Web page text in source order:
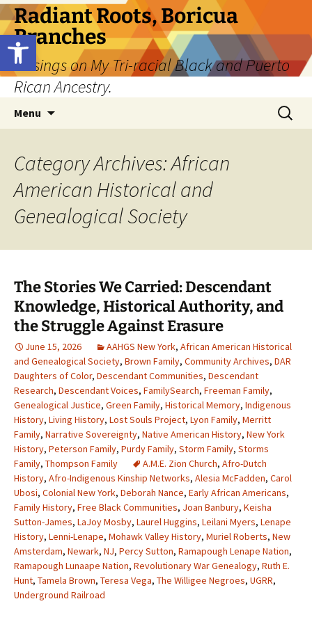
Open toolbar
Skip
to
content
Radiant Roots, Boricua
Branches
Musings on My Tri-racial Black and Puerto
Rican Ancestry.
Menu
Search
for:
Category Archives: African
American Historical and
Genealogical Society
The Stories We Carried: Descendant
Knowledge, Historical Authority, and
the Struggle Against Erasure
June 15, 2026 AAHGS New York, African American Historical
and Genealogical Society, Brown Family, Community Archives, DAR
Daughters of Color, Descendant Communities, Descendant
Research, Descendant Voices, FamilySearch, Freeman Family,
Genealogical Justice, Green Family, Historical Memory, Indigenous
History, Living History, Lost Souls Project, Lyon Family, Merritt
Family, Narrative Sovereignty, Native American History, New York
History, Peterson Family, Purdy Family, Storm Family, Storms
Family, Thompson Family A.M.E. Zion Church, Afro-Dutch
History, Afro-Indigenous Kinship Networks, Alesia McFadden, Carol
Ubosi, Colonial New York, Deborah Nance, Early African Americans,
Family History, Free Black Communities, Joan Banbury, Keisha
Sutton-James, LaJoy Mosby, Laurel Huggins, Leilani Myers, Lenape
History, Lenni-Lenape, Mohawk Valley History, Muriel Roberts, New
Amsterdam, Newark, NJ, Percy Sutton, Ramapough Lenape Nation,
Ramapough Lunaape Nation, Revolutionary War Genealogy, Ruth E.
Hunt, Tamela Brown, Teresa Vega, The Willigee Negroes, UGRR,
Underground Railroad